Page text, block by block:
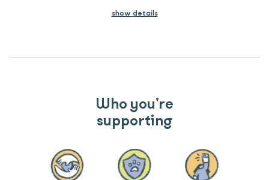
show details
Who you’re
supporting